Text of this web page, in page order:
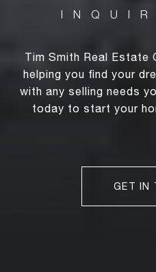
Tim Smith Real Estate
helping you find your
with any selling needs
today to start your
GET IN